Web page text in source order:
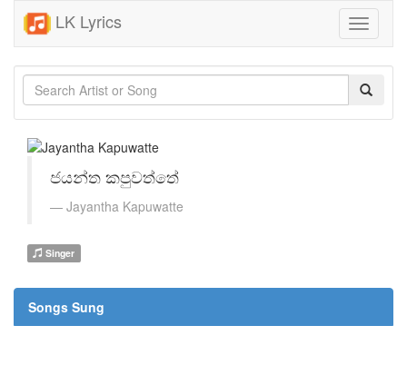
LK Lyrics
Toggle
ජයන්ත කපුවත්තේ
Jayantha Kapuwatte
Singer
Songs Sung